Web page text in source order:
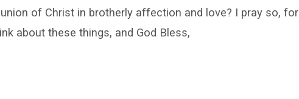
of Christ in brotherly affection and love? I pray so, for
about these things, and God Bless,